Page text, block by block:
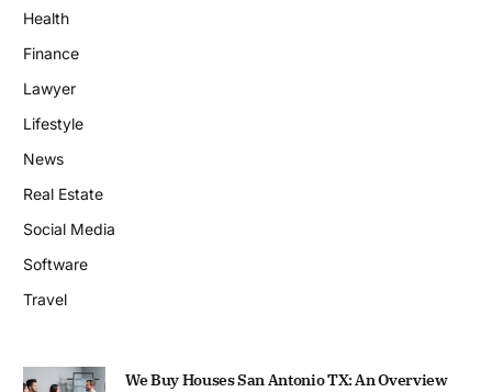
Health
Finance
Lawyer
Lifestyle
News
Real Estate
Social Media
Software
Travel
We Buy Houses San Antonio TX: An Overview